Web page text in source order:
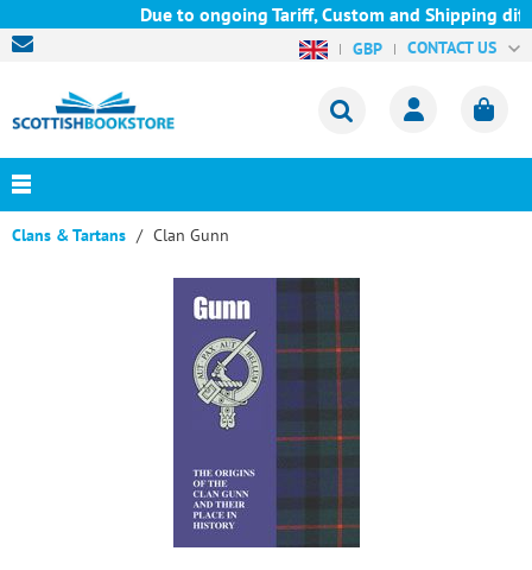
Due to ongoing Tariff, Custom and Shipping
GBP CONTACT US
Clans & Tartans Clan Gunn